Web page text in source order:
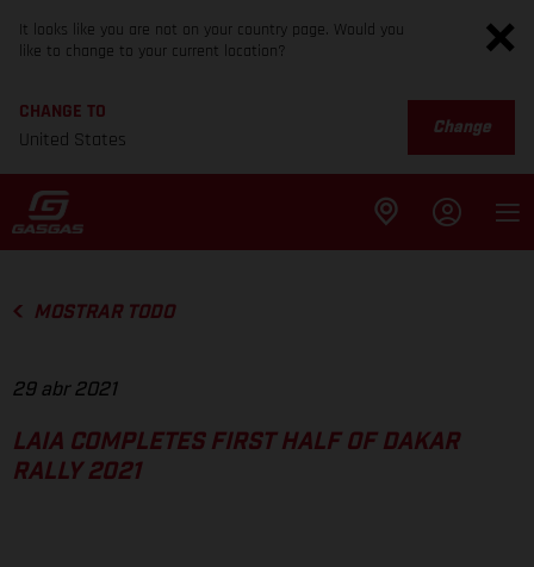
It looks like you are not on your country page. Would you
like to change to your current location?
CHANGE TO
United States
Change
MOSTRAR TODO
29 abr 2021
LAIA COMPLETES FIRST HALF OF DAKAR
RALLY 2021